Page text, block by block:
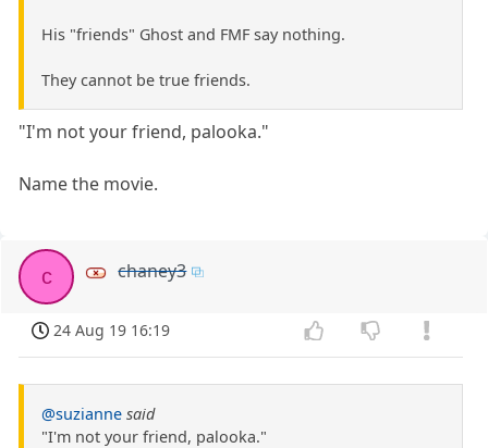
His "friends" Ghost and FMF say nothing.
They cannot be true friends.
"I'm not your friend, palooka."
Name the movie.
c chaney3
24 Aug 19 16:19
@suzianne said
"I'm not your friend, palooka."